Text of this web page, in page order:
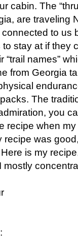
cabin. The
are traveling
to us
stay at if they
names”
from Georgia
The
you
recipe when
was
is my